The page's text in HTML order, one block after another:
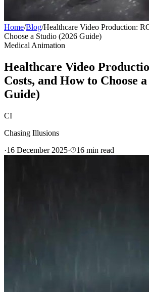
Home/Blog/Healthcare Video Production:
Choose a Studio (2026 Guide)
Medical Animation
Healthcare Video
Costs, and How to Choose
Guide)
CI
Chasing Illusions
·16 December 2025· 16 min read